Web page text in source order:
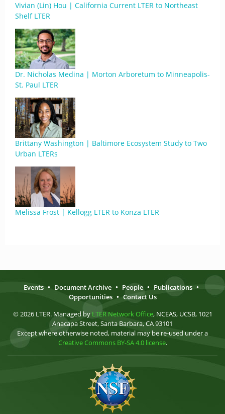
Vivian (Lin) Hou | California Current LTER to Northeast
Shelf LTER
Dr. Nicholas Medina | Morton Arboretum to Minneapolis-
St. Paul LTER
Brittany Washington | Baltimore Ecosystem Study to Two
Urban LTERs
Melissa Frost | Kellogg LTER to Konza LTER
Events • Document Archive • People • Publications •
Opportunities • Contact Us
© 2026 LTER. Managed by LTER Network Office, NCEAS, UCSB, 1021
Anacapa Street, Santa Barbara, CA 93101
Except where otherwise noted, material may be re-used under a
Creative Commons BY-SA 4.0 license.